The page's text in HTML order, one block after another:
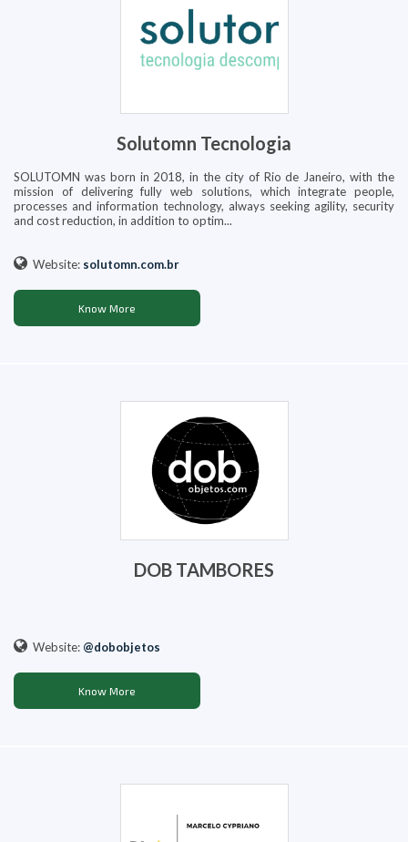
Solutomn Tecnologia
SOLUTOMN was born in 2018, in the city of Rio de Janeiro, with the
mission of delivering fully web solutions, which integrate people,
processes and information technology, always seeking agility, security
and cost reduction, in addition to optim...
Website: solutomn.com.br
Know More
DOB TAMBORES
Website: @dobobjetos
Know More